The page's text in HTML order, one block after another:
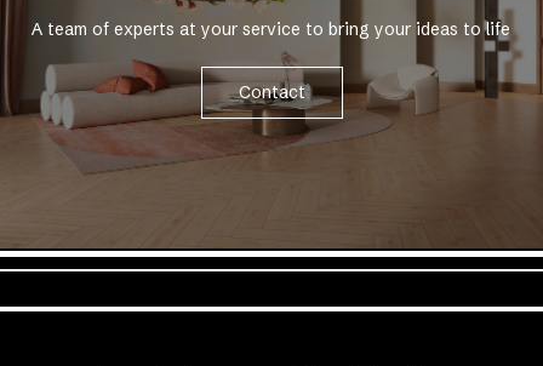
A team of experts at your service to bring your ideas to life
Contact